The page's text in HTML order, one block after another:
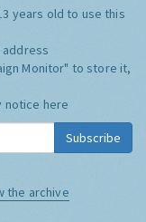
years old to use this
address
Monitor" to store it,
notice here
Subscribe
the archive